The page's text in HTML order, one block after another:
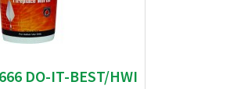
DO-IT-BEST/HWI